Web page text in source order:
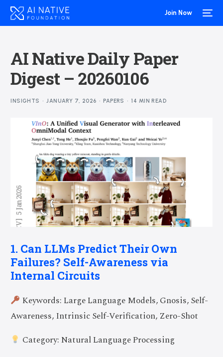
Join Now
AI Native Daily Paper
Digest – 20260106
INSIGHTS JANUARY 7, 2026 PAPERS 14 MIN READ
1. Can LLMs Predict Their Own
Failures? Self-Awareness via
Internal Circuits
Keywords: Large Language Models, Gnosis, Self-
Awareness, Intrinsic Self-Verification, Zero-Shot
Category: Natural Language Processing